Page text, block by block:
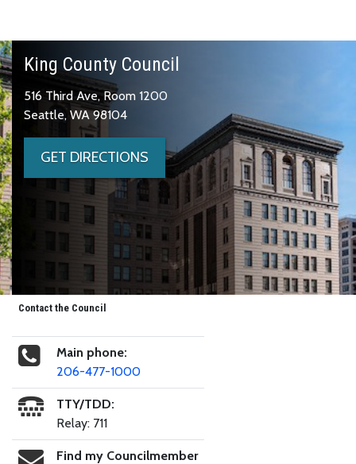
King County Council
516 Third Ave, Room 1200
Seattle, WA 98104
GET DIRECTIONS
Contact the Council
Main phone:
206-477-1000
TTY/TDD:
Relay: 711
Find my Councilmember